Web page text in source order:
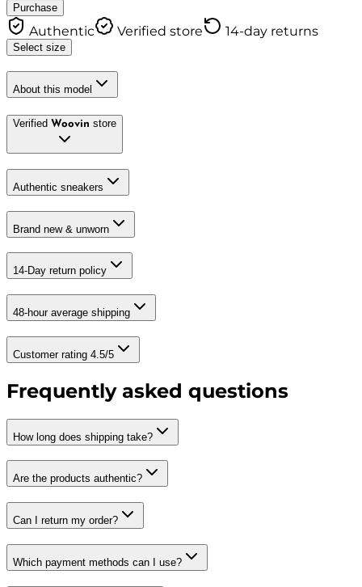
Purchase
Authentic Verified store 14-day returns
Select size
About this model
Verified Woovin store
Authentic sneakers
Brand new & unworn
14-Day return policy
48-hour average shipping
Customer rating 4.5/5
Frequently asked questions
How long does shipping take?
Are the products authentic?
Can I return my order?
Which payment methods can I use?